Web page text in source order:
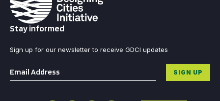
Stay informed
Sign up for our newsletter to receive GDCI updates
Email * SIGN UP